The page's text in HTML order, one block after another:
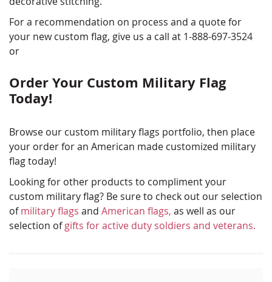
For a recommendation on process and a quote for
your new custom flag, give us a call at 1-888-697-3524
or
Order Your Custom Military Flag
Today!
Browse our custom military flags portfolio, then place
your order for an American made customized military
flag today!
Looking for other products to compliment your
custom military flag? Be sure to check out our selection
ofmilitary flags and American flags, as well as our
selection ofgifts for active duty soldiers and veterans.